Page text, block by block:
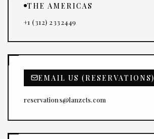
THE AMERICAS
+1 (312) 2332449
EMAIL US (RESERVATIONS)
reservations@lanzcts.com